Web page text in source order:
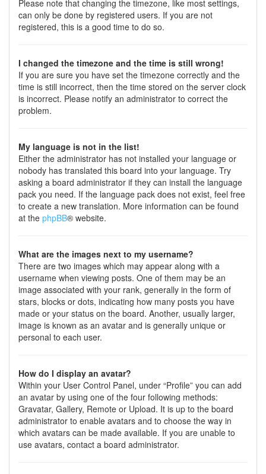
Please note that changing the timezone, like most settings,
can only be done by registered users. If you are not
registered, this is a good time to do so.
I changed the timezone and the time is still wrong!
If you are sure you have set the timezone correctly and the
time is still incorrect, then the time stored on the server clock
is incorrect. Please notify an administrator to correct the
problem.
My language is not in the list!
Either the administrator has not installed your language or
nobody has translated this board into your language. Try
asking a board administrator if they can install the language
pack you need. If the language pack does not exist, feel free
to create a new translation. More information can be found
at the phpBB® website.
What are the images next to my username?
There are two images which may appear along with a
username when viewing posts. One of them may be an
image associated with your rank, generally in the form of
stars, blocks or dots, indicating how many posts you have
made or your status on the board. Another, usually larger,
image is known as an avatar and is generally unique or
personal to each user.
How do I display an avatar?
Within your User Control Panel, under “Profile” you can add
an avatar by using one of the four following methods:
Gravatar, Gallery, Remote or Upload. It is up to the board
administrator to enable avatars and to choose the way in
which avatars can be made available. If you are unable to
use avatars, contact a board administrator.